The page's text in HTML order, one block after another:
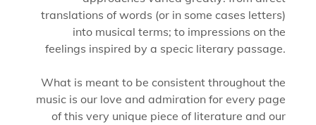
translations of words (or in some cases letters)
into musical terms; to impressions on the
feelings inspired by a specic literary passage.
What is meant to be consistent throughout the
music is our love and admiration for every page
of this very unique piece of literature and our